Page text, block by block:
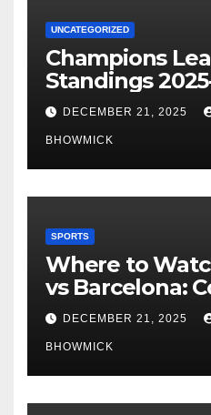
UNCATEGORIZED
Champions
Standings
Table &
DECEMBER 21, 2025
BHOWMICK
SPORTS
Where to
vs Barcelona:
Global
DECEMBER 21, 2025
BHOWMICK